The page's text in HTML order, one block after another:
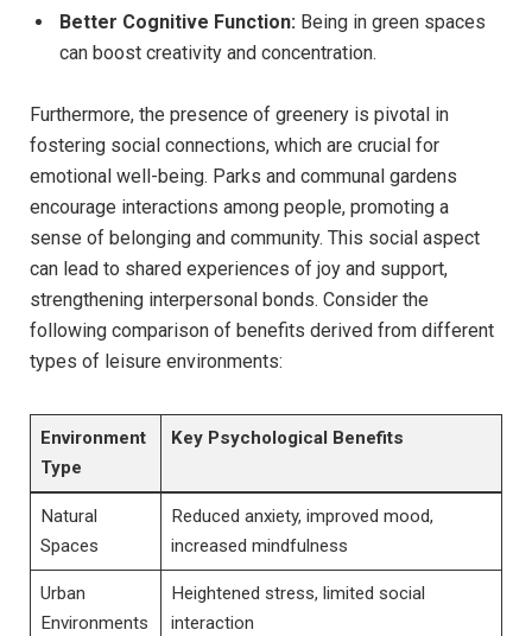
Better Cognitive Function: Being ‍in ⁢green spaces
can​ boost creativity⁤ and concentration.
Furthermore,⁢ the ⁢presence of greenery is ⁢pivotal in ​
fostering‌ social‍ connections, which​ are crucial for‌
emotional‍ well-being. ⁢Parks and communal gardens
encourage interactions among people, promoting​ a
sense⁤ of belonging and ​community. This ⁤social aspect
can lead to shared experiences of‌ joy ⁤and ‍support,
strengthening interpersonal bonds.⁢ Consider the
following ⁣comparison of benefits ⁢derived from ‍different ​
types ⁢of leisure environments:
Environment ​
Type
Key Psychological Benefits
Natural
Spaces
Reduced anxiety, improved​ mood,
increased mindfulness
Urban
Environments
Heightened stress, limited social⁤
interaction